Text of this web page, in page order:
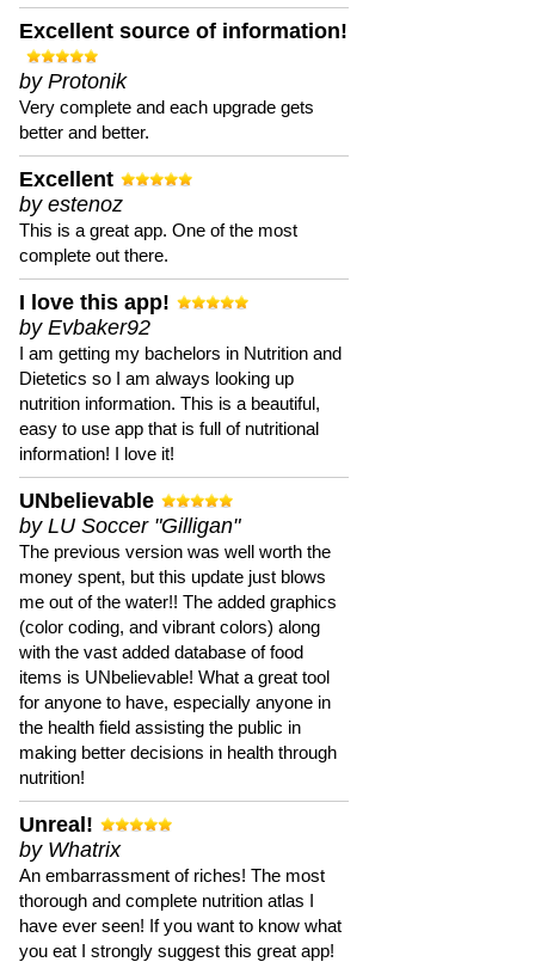
Excellent source of information!
by Protonik
Very complete and each upgrade gets
better and better.
Excellent
by estenoz
This is a great app. One of the most
complete out there.
I love this app!
by Evbaker92
I am getting my bachelors in Nutrition and
Dietetics so I am always looking up
nutrition information. This is a beautiful,
easy to use app that is full of nutritional
information! I love it!
UNbelievable
by LU Soccer "Gilligan"
The previous version was well worth the
money spent, but this update just blows
me out of the water!! The added graphics
(color coding, and vibrant colors) along
with the vast added database of food
items is UNbelievable! What a great tool
for anyone to have, especially anyone in
the health field assisting the public in
making better decisions in health through
nutrition!
Unreal!
by Whatrix
An embarrassment of riches! The most
thorough and complete nutrition atlas I
have ever seen! If you want to know what
you eat I strongly suggest this great app!